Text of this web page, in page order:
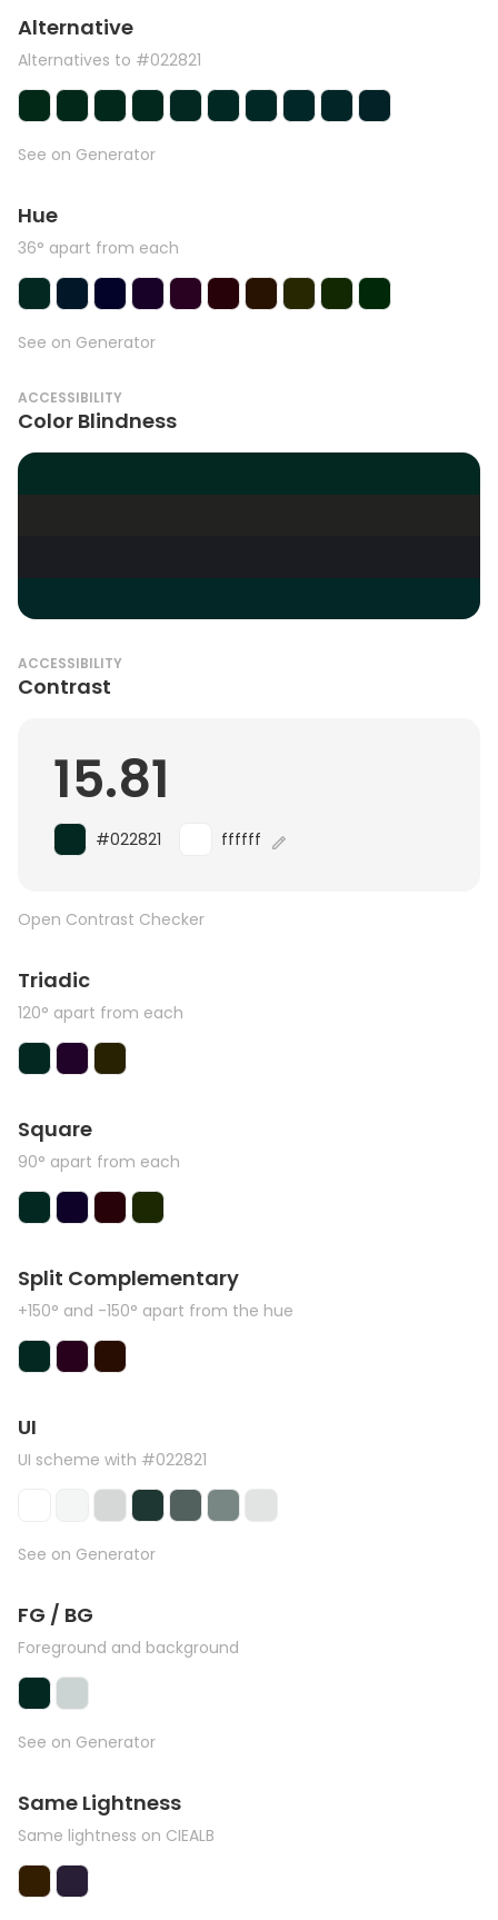
Alternative
Alternatives to #022821
See on Generator
Hue
36° apart from each
See on Generator
ACCESSIBILITY
Color Blindness
ACCESSIBILITY
Contrast
15.81
#022821 ffffff
Open Contrast Checker
Triadic
120° apart from each
Square
90° apart from each
Split Complementary
+150° and -150° apart from the hue
UI
UI scheme with #022821
See on Generator
FG / BG
Foreground and background
See on Generator
Same Lightness
Same lightness on CIEALB